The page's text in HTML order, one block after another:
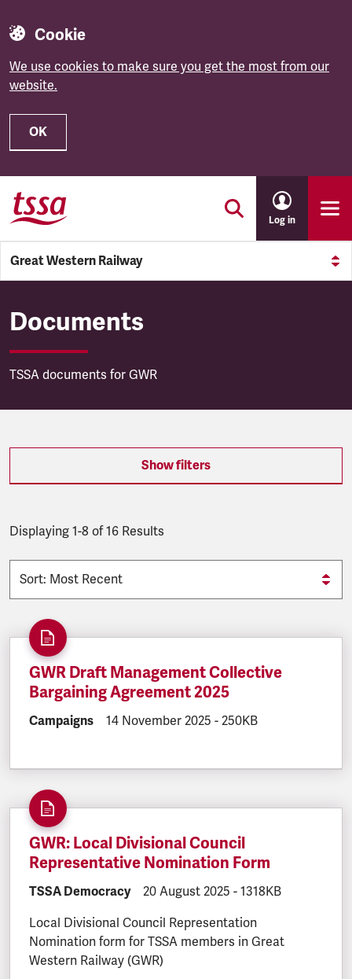
Cookie
We use cookies to make sure you get the most from our
website.
OK
Skip to main content
Log in
Great Western Railway
Great Western Railway
Documents
TSSA documents for GWR
Show filters
Displaying 1-8 of 16 Results
GWR Draft Management Collective
Bargaining Agreement 2025
DOCUMENT.CATEGORY:
Campaigns DOCUMENT.CREATED:
14 November 2025 DOCUMENT.FILESIZE:
- 250KB
GWR: Local Divisional Council
Representative Nomination Form
DOCUMENT.CATEGORY:
TSSA Democracy DOCUMENT.CREATED:
20 August 2025 - 1318KB
Local Divisional Council Representation
Nomination form for TSSA members in Great
Western Railway (GWR)